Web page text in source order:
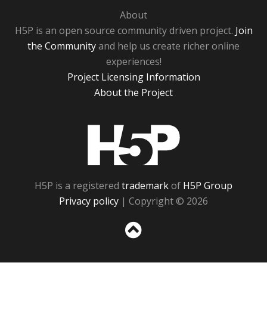
About
H5P is an open source community driven project. Join
the Communityand help us create richer online
experiences!
Project Licensing Information
About the Project
H5P is a registered trademarkof H5P Group
Privacy policy | Copyright © 2026